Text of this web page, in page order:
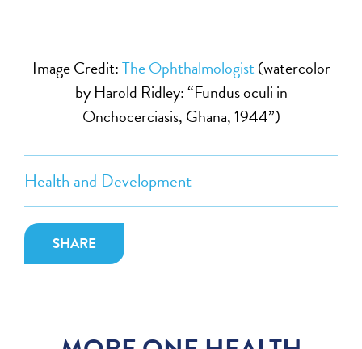
Health and Development
SHARE
Image Credit:The Ophthalmologist (watercolor
by Harold Ridley: “Fundus oculi in
Onchocerciasis, Ghana, 1944”)